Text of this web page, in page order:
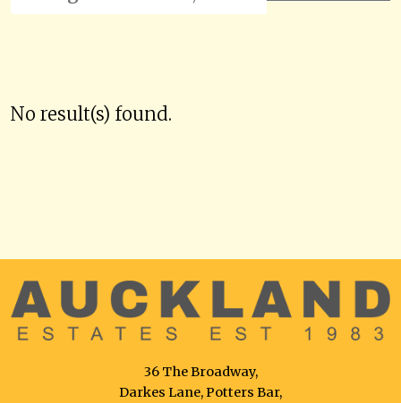
No result(s) found.
36 The Broadway,
Darkes Lane, Potters Bar,